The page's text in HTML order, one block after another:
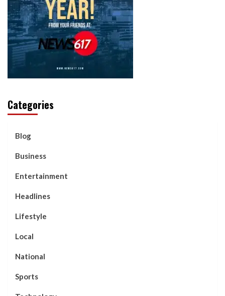
Categories
Blog
Business
Entertainment
Headlines
Lifestyle
Local
National
Sports